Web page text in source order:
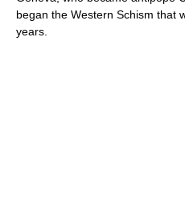
began the Western Schism that
years.